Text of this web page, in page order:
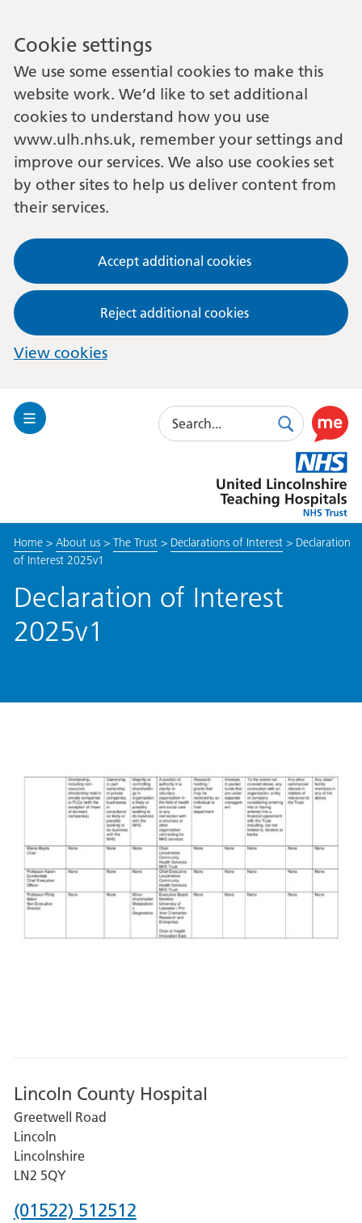
Cookie settings
We use some essential cookies to make this
website work. We’d like to set additional
cookies to understand how you use
www.ulh.nhs.uk, remember your settings and
improve our services. We also use cookies set
by other sites to help us deliver content from
their services.
Accept additional cookies
Reject additional cookies
View cookies
Toggle
Search
SearchUse
this
link
to
enable
Lincolnshire
Hospitals
Home> About us> The Trust> Declarations of Interest> Declaration
of Interest 2025v1
Declaration of Interest
2025v1
Lincoln County Hospital
Greetwell Road
Lincoln
Lincolnshire
LN2 5QY
Phone
(01522) 512512